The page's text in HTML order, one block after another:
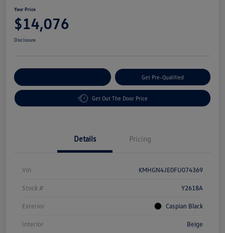
Your Price
$14,076
Disclosure
Get Pre-Qualified
Get Out The Door Price
Details Pricing
Vin KMHGN4JE0FU074369
Stock # Y2618A
Exterior Caspian Black
Interior Beige